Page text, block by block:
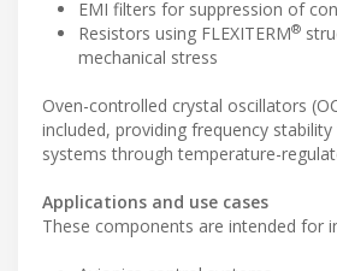
EMI filters for suppression of
Resistors using FLEXITERM®
mechanical stress
Oven-controlled crystal oscillators
included, providing frequency
systems through temperature-
Applications and use cases
These components are intended for